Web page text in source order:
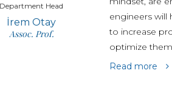
Department Head
İrem Otay
Assoc. Prof.
engineers will
to increase
optimize
Read more